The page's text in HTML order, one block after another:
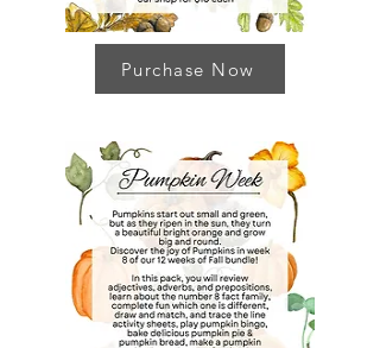
Purchase Now